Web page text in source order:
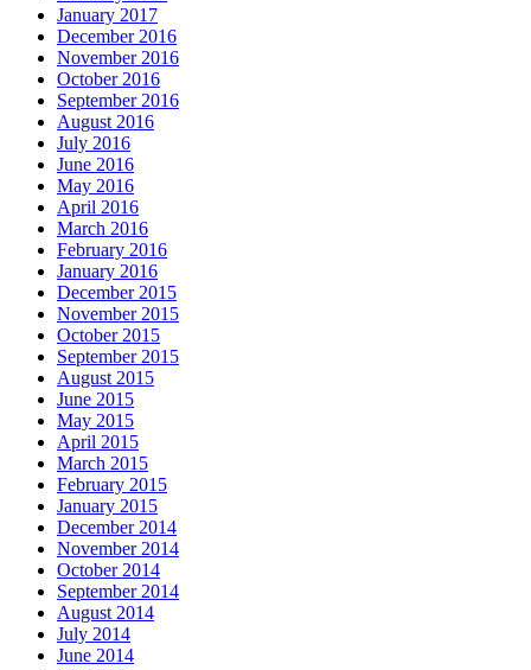
January 2017
December 2016
November 2016
October 2016
September 2016
August 2016
July 2016
June 2016
May 2016
April 2016
March 2016
February 2016
January 2016
December 2015
November 2015
October 2015
September 2015
August 2015
June 2015
May 2015
April 2015
March 2015
February 2015
January 2015
December 2014
November 2014
October 2014
September 2014
August 2014
July 2014
June 2014